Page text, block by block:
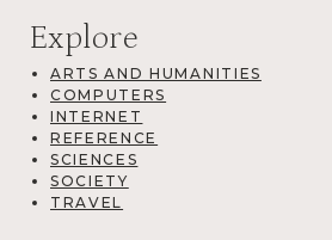
Explore
ARTS AND HUMANITIES
COMPUTERS
INTERNET
REFERENCE
SCIENCES
SOCIETY
TRAVEL